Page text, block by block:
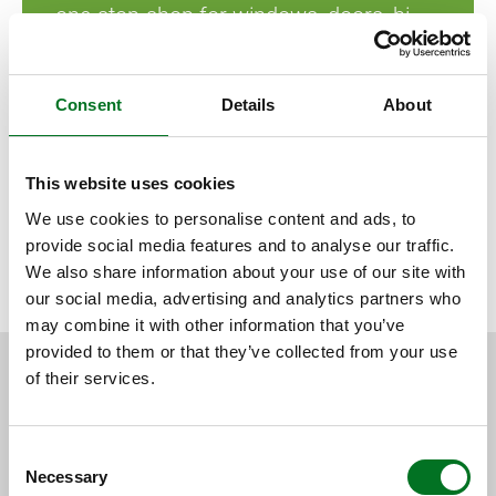
Consent Details About
This website uses cookies
We use cookies to personalise content and ads, to
provide social media features and to analyse our traffic.
We also share information about your use of our site with
our social media, advertising and analytics partners who
may combine it with other information that you’ve
provided to them or that they’ve collected from your use
of their services.
Selection
Necessary
one-stop-shop for windows, doors, bi-
Liniar customers should respond to their open day
invitation as soon as possible as places are filling up fast.
BACK TO NEWS